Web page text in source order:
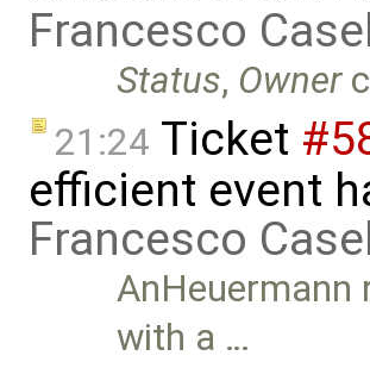
Francesco
Status, Owner
21:24 Ticket
efficient event
Francesco
AnHeuermann
with a …